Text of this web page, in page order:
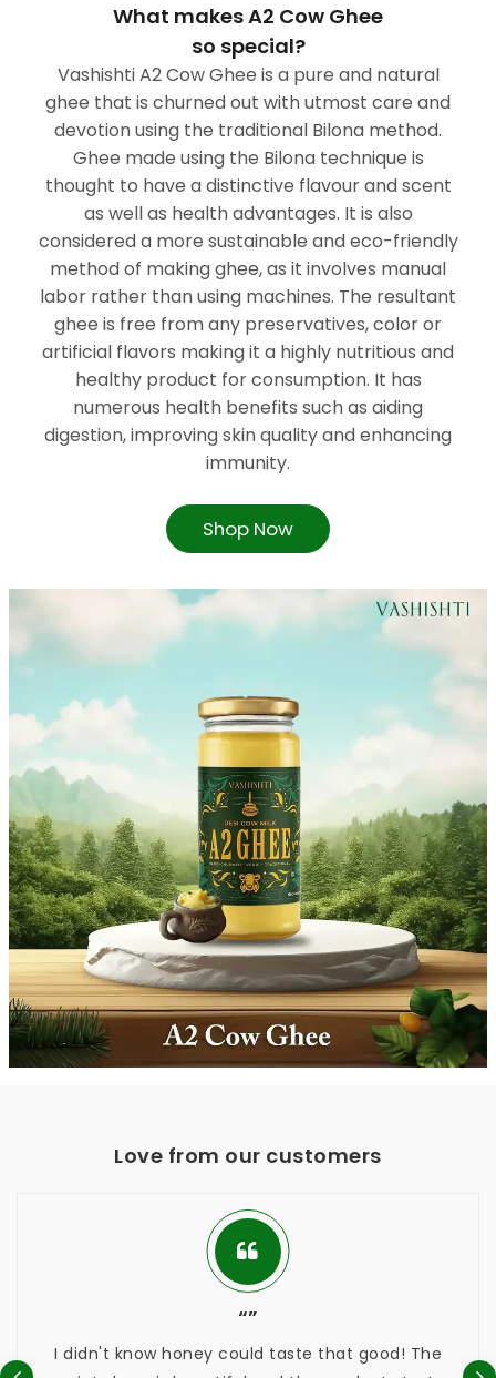
What makes A2 Cow Ghee
so special?
Vashishti A2 Cow Ghee is a pure and natural
ghee that is churned out with utmost care and
devotion using the traditional Bilona method.
Ghee made using the Bilona technique is
thought to have a distinctive flavour and scent
as well as health advantages. It is also
considered a more sustainable and eco-friendly
method of making ghee, as it involves manual
labor rather than using machines. The resultant
ghee is free from any preservatives, color or
artificial flavors making it a highly nutritious and
healthy product for consumption. It has
numerous health benefits such as aiding
digestion, improving skin quality and enhancing
immunity.
Shop Now
Love from our customers
know honey could taste that good! The